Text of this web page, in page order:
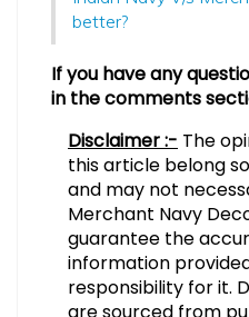
better?
If you have any
in the comments
Disclaimer :- The
this article belong
and may not
Merchant Navy
guarantee the
information
responsibility for it.